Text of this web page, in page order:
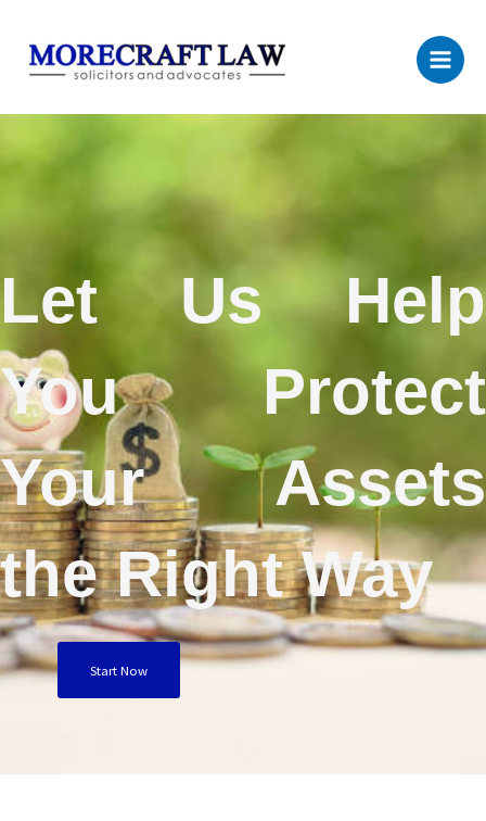
content
Let Us Help
You Protect
Your Assets
the Right Way
Start Now